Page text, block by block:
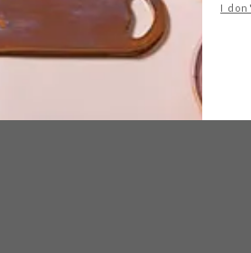
I
From a statement
pop-up courtyard
books to scented summer
are 5 VISI favourites for